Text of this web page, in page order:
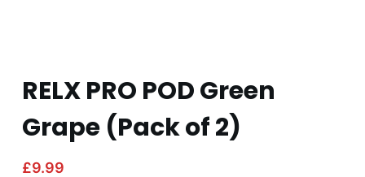
RELX PRO POD Green
Grape (Pack of 2)
£9.99